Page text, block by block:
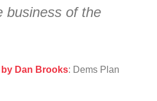
business of the
Dan Brooks: Dems Plan